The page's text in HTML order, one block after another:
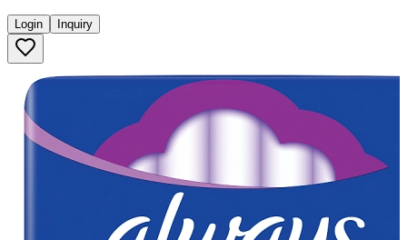
Login Inquiry